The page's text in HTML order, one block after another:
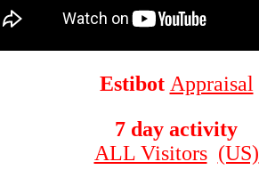
Estibot Appraisal
7 day activity
ALL Visitors (US)